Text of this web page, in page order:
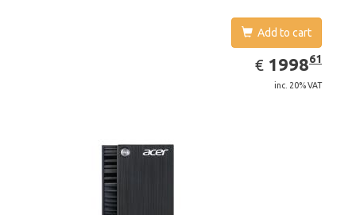
Add to cart
€ EUR
1998.61
199861
inc. 20% VAT